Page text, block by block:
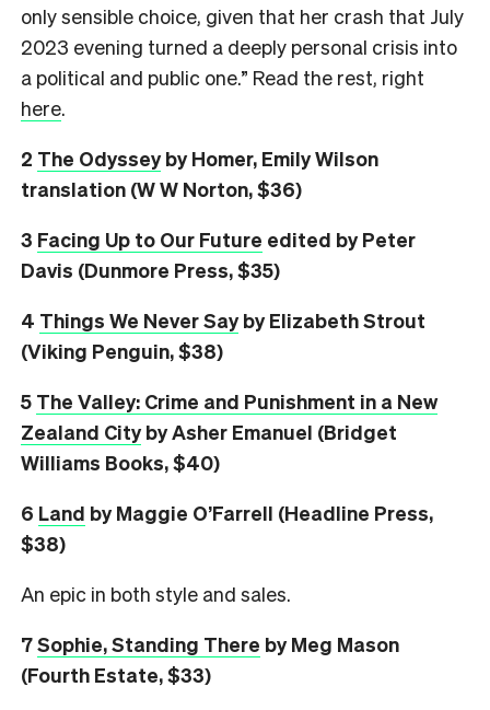
only sensible choice, given that her crash that July
2023 evening turned a deeply personal crisis into
a political and public one.” Read the rest, right
here.
2 The Odysseyby Homer, Emily Wilson
translation (W W Norton, $36)
3 Facing Up to Our Future edited by Peter
Davis (Dunmore Press, $35)
4 Things We Never Sayby Elizabeth Strout
(Viking Penguin, $38)
5 The Valley: Crime and Punishment in a New
Zealand Cityby Asher Emanuel (Bridget
Williams Books, $40)
6 Land by Maggie O’Farrell (Headline Press,
$38)
An epic in both style and sales.
7Sophie, Standing There by Meg Mason
(Fourth Estate, $33)